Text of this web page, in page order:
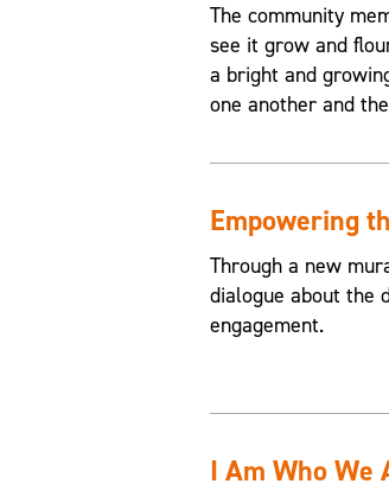
The community
see it grow and
a bright and
one another and
Empowering
Through a new
dialogue about the
engagement.
I Am Who We